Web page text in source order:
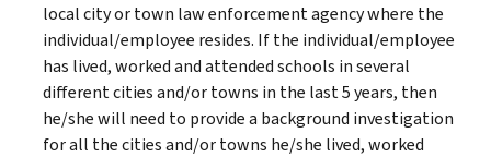
local city or town law enforcement agency where the
individual/employee resides. If the individual/employee
has lived, worked and attended schools in several
different cities and/or towns in the last 5 years, then
he/she will need to provide a background investigation
for all the cities and/or towns he/she lived, worked